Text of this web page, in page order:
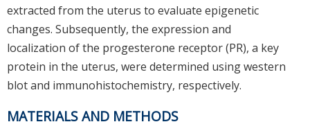
extracted from the uterus to evaluate epigenetic
changes. Subsequently, the expression and
localization of the progesterone receptor (PR), a key
protein in the uterus, were determined using western
blot and immunohistochemistry, respectively.
MATERIALS AND METHODS